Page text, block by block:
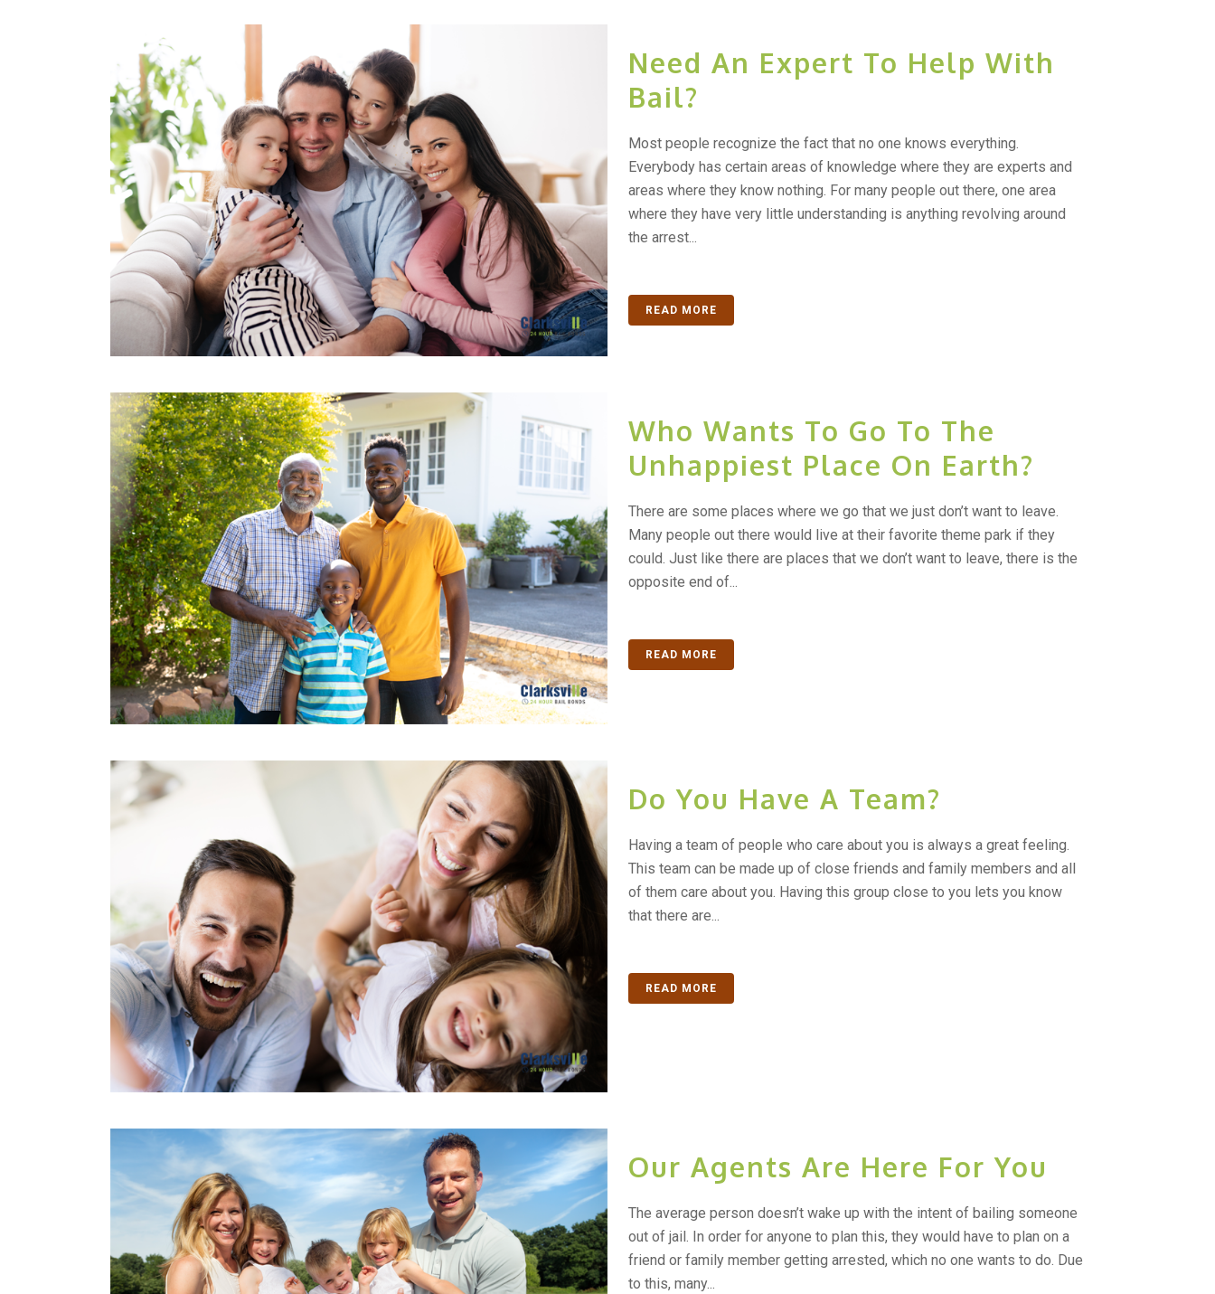
Need An Expert To Help With
Bail?
Most people recognize the fact that no one knows everything.
Everybody has certain areas of knowledge where they are experts and
areas where they know nothing. For many people out there, one area
where they have very little understanding is anything revolving around
the arrest...
READ MORE
Who Wants To Go To The
Unhappiest Place On Earth?
There are some places where we go that we just don’t want to leave.
Many people out there would live at their favorite theme park if they
could. Just like there are places that we don’t want to leave, there is the
opposite end of...
READ MORE
Do You Have A Team?
Having a team of people who care about you is always a great feeling.
This team can be made up of close friends and family members and all
of them care about you. Having this group close to you lets you know
that there are...
READ MORE
Our Agents Are Here For You
The average person doesn’t wake up with the intent of bailing someone
out of jail. In order for anyone to plan this, they would have to plan on a
friend or family member getting arrested, which no one wants to do. Due
to this, many...